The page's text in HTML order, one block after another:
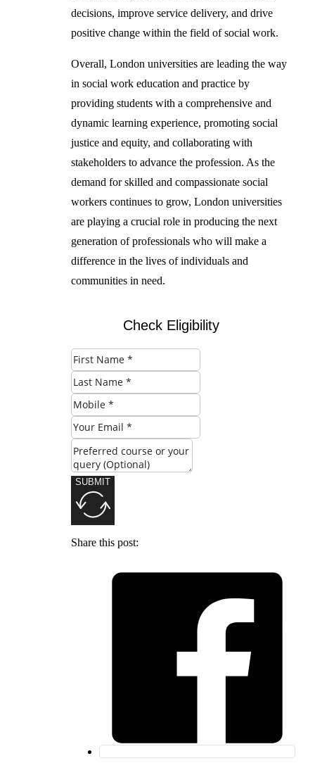
decisions, improve service delivery, and drive
positive change within the field of social work.
Overall, London universities are leading the way
in social work education and practice by
providing students with a comprehensive and
dynamic learning experience, promoting social
justice and equity, and collaborating with
stakeholders to advance the profession. As the
demand for skilled and compassionate social
workers continues to grow, London universities
are playing a crucial role in producing the next
generation of professionals who will make a
difference in the lives of individuals and
communities in need.
Check Eligibility
SUBMIT
Share this post: